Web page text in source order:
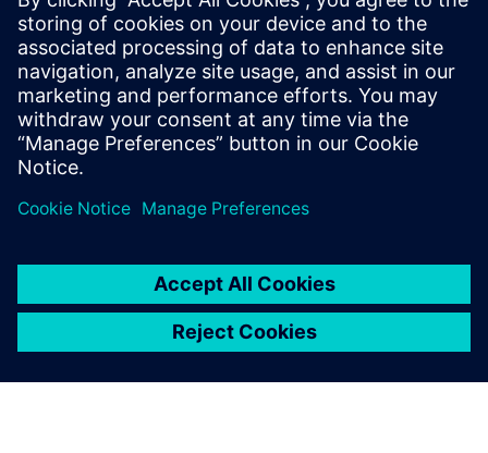
to make the design and took into careful consideration all
details, including handle ergonomics, titanium coating and
antibacterial treatment.
“Although these knives are very simple, the process of
making them is far from easy,” says Cheng. “We studied it
and held discussions with invited chefs and the
With Solid Edge we could
read the customer’s CAD files